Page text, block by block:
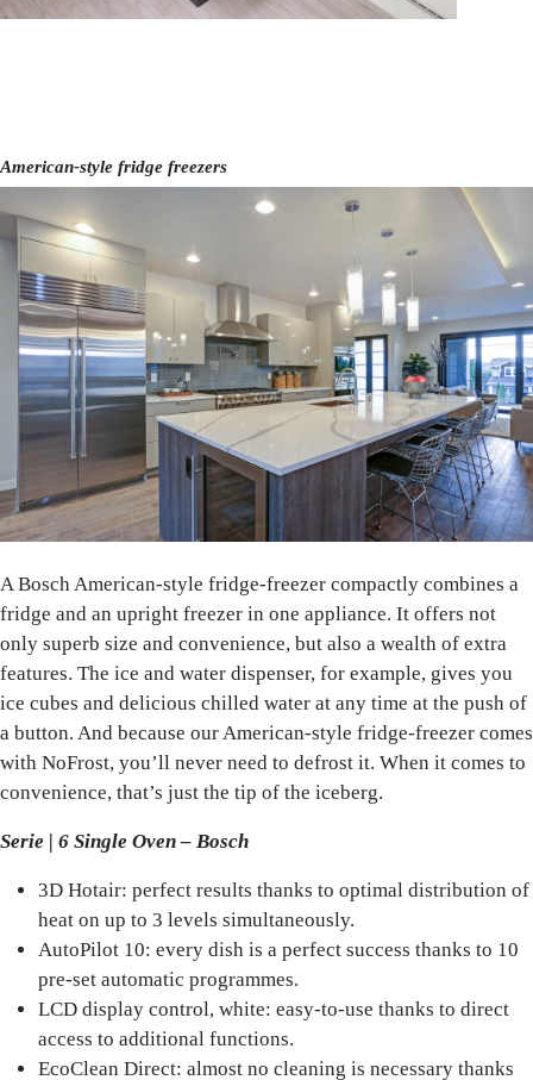
American-style fridge freezers
A Bosch American-style fridge-freezer compactly combines a
fridge and an upright freezer in one appliance. It offers not
only superb size and convenience, but also a wealth of extra
features. The ice and water dispenser, for example, gives you
ice cubes and delicious chilled water at any time at the push of
a button. And because our American-style fridge-freezer comes
with NoFrost, you’ll never need to defrost it. When it comes to
convenience, that’s just the tip of the iceberg.
Serie | 6 Single Oven – Bosch
3D Hotair: perfect results thanks to optimal distribution of
heat on up to 3 levels simultaneously.
AutoPilot 10: every dish is a perfect success thanks to 10
pre-set automatic programmes.
LCD display control, white: easy-to-use thanks to direct
access to additional functions.
EcoClean Direct: almost no cleaning is necessary thanks